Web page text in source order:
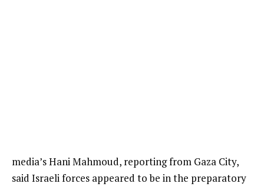
media’s Hani Mahmoud, reporting from Gaza City,
said Israeli forces appeared to be in the preparatory